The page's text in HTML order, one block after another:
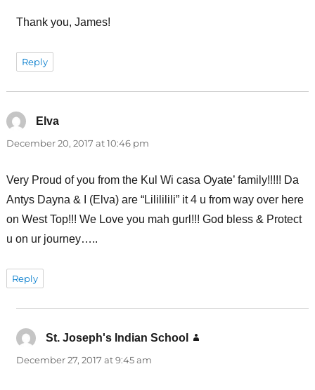
Thank you, James!
Reply
Elvasays:
December 20, 2017 at 10:46 pm
Very Proud of you from the Kul Wi casa Oyate’ family!!!!! Da
Antys Dayna & I (Elva) are “Lilililili” it 4 u from way over here
on West Top!!! We Love you mah gurl!!! God bless & Protect
u on ur journey…..
Reply
St. Joseph's Indian School
December 27, 2017 at 9:45 am